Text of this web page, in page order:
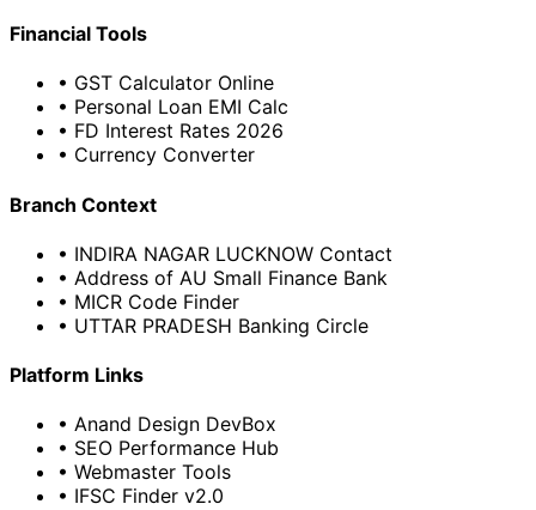
Financial Tools
• GST Calculator Online
• Personal Loan EMI Calc
• FD Interest Rates 2026
• Currency Converter
Branch Context
• INDIRA NAGAR LUCKNOW Contact
• Address of AU Small Finance Bank
• MICR Code Finder
• UTTAR PRADESH Banking Circle
Platform Links
• Anand Design DevBox
• SEO Performance Hub
• Webmaster Tools
• IFSC Finder v2.0